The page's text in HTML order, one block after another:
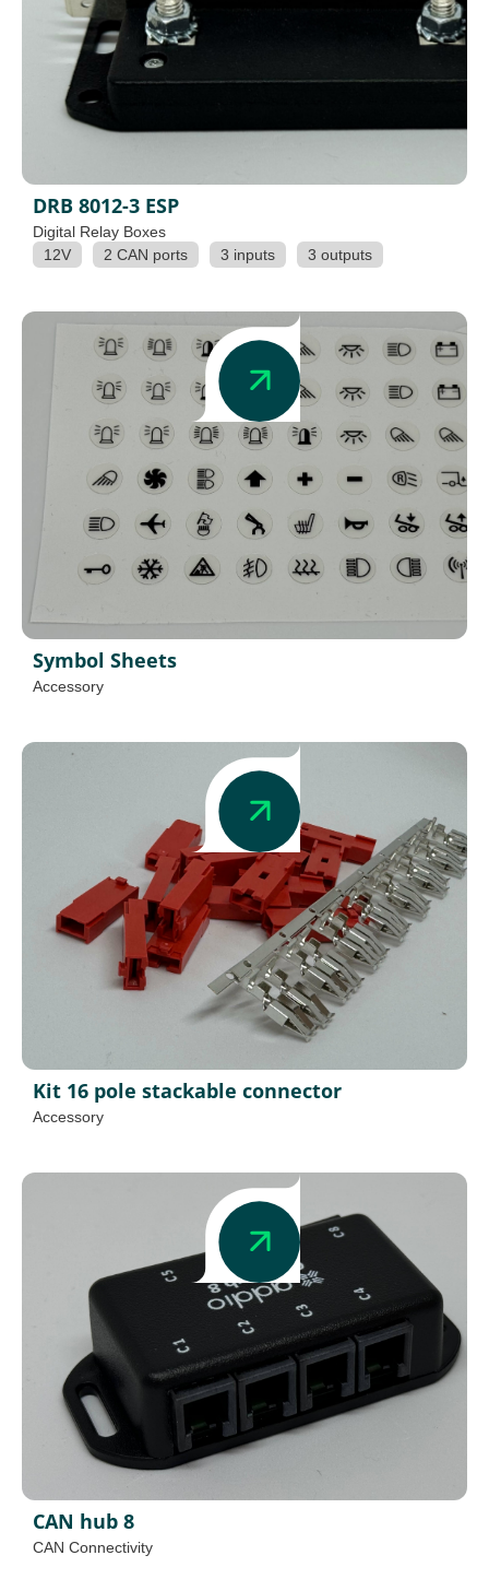
DRB 8012-3 ESP
Digital Relay Boxes
12V
2 CAN ports 3 inputs 3 outputs
Symbol Sheets
Accessory
Kit 16 pole stackable connector
Accessory
CAN hub 8
CAN Connectivity